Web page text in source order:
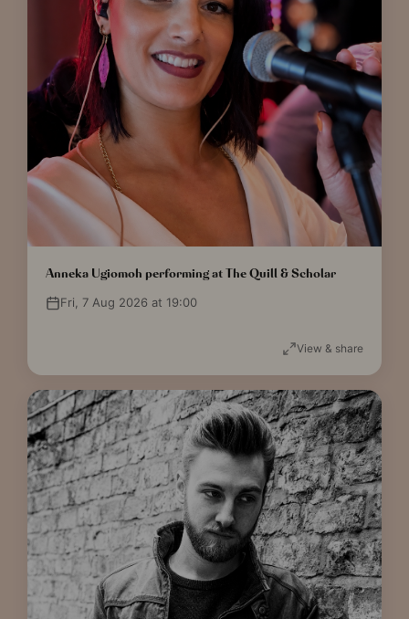
Anneka Ugiomoh performing at The Quill & Scholar
Fri, 7 Aug 2026 at 19:00
View & share